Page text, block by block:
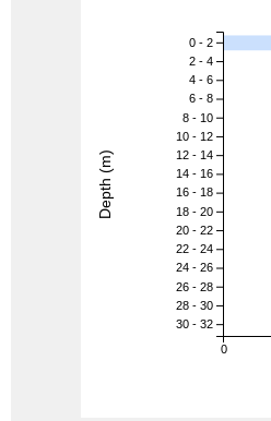
0
0 - 2
2 - 4
4 - 6
6 - 8
8 - 10
10 - 12
12 - 14
14 - 16
16 - 18
18 - 20
20 - 22
22 - 24
24 - 26
26 - 28
28 - 30
30 - 32
Depth (m)